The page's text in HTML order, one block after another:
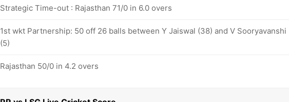
Strategic Time-out : Rajasthan 71/0 in 6.0 overs
1st wkt Partnership: 50 off 26 balls between Y Jaiswal (38) and V Sooryavanshi
(5)
Rajasthan 50/0 in 4.2 overs